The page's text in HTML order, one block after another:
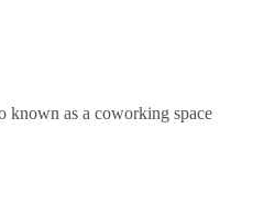
known as a coworking space